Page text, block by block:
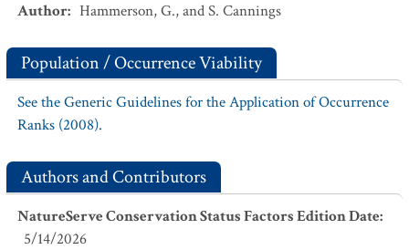
Author: Hammerson, G., and S. Cannings
Population / Occurrence Viability
See the Generic Guidelines for the Application of Occurrence
Ranks (2008).
Authors and Contributors
NatureServe Conservation Status Factors Edition Date:
5/14/2026